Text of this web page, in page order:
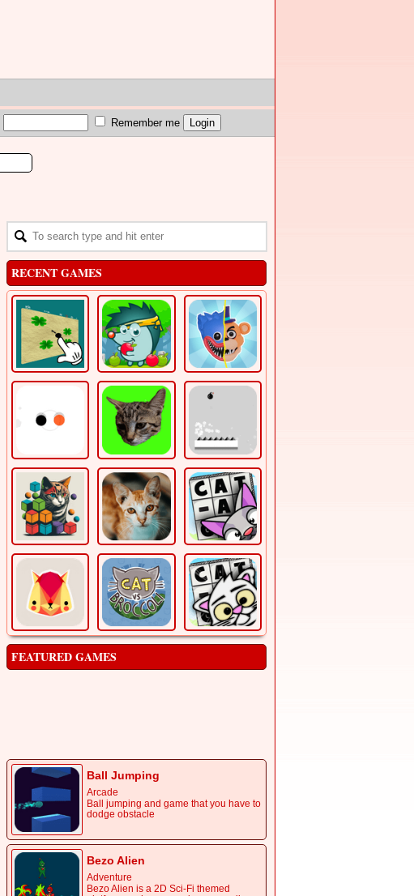
Remember me
RECENT GAMES
FEATURED GAMES
Ball Jumping
Arcade
Ball jumping and game that you have to
dodge obstacle
Bezo Alien
Adventure
Bezo Alien is a 2D Sci-Fi themed